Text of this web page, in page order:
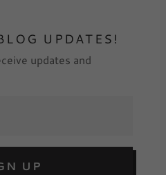
UPDATES!
updates and
UP